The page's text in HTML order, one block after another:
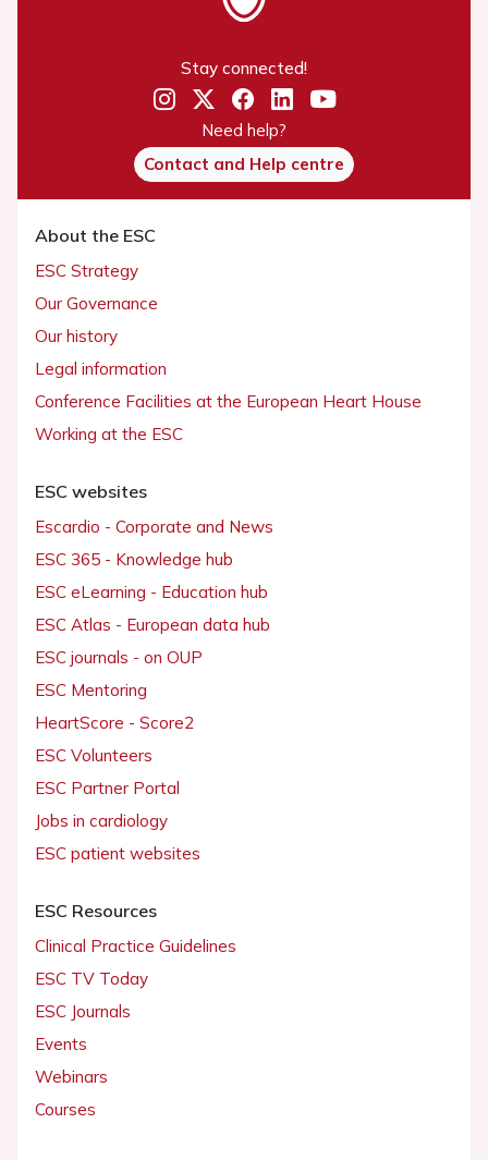
Stay connected!
Need help?
Contact and Help centre
About the ESC
ESC Strategy
Our Governance
Our history
Legal information
Conference Facilities at the European Heart House
Working at the ESC
ESC websites
Escardio - Corporate and News
ESC 365 - Knowledge hub
ESC eLearning - Education hub
ESC Atlas - European data hub
ESC journals - on OUP
ESC Mentoring
HeartScore - Score2
ESC Volunteers
ESC Partner Portal
Jobs in cardiology
ESC patient websites
ESC Resources
Clinical Practice Guidelines
ESC TV Today
ESC Journals
Events
Webinars
Courses